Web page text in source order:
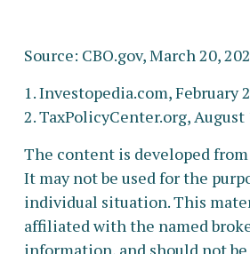
Source: CBO.gov, March 20,
1. Investopedia.com, February
2. TaxPolicyCenter.org, August
The content is developed
It may not be used for the
individual situation. This
affiliated with the named
information, and should not